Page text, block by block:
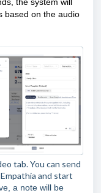
based on the audio
tab. You can send
and start
a note will be